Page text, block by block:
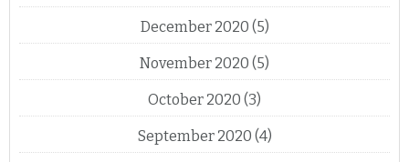
December 2020 (5)
November 2020 (5)
October 2020 (3)
September 2020 (4)